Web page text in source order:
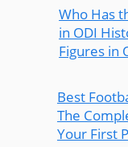
Who Has
in ODI
Figures in
Best
The
Your First